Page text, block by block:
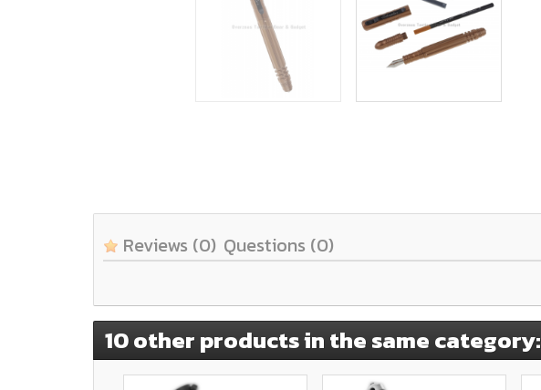
Reviews (0) Questions (0)
10 other products in the same category: